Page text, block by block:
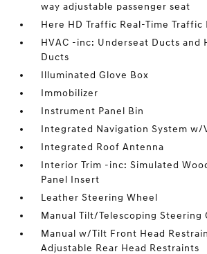
way adjustable passenger seat
Here HD Traffic Real-Time Traffic
HVAC -inc: Underseat Ducts and
Ducts
Illuminated Glove Box
Immobilizer
Instrument Panel Bin
Integrated Navigation System w/
Integrated Roof Antenna
Interior Trim -inc: Simulated
Panel Insert
Leather Steering Wheel
Manual Tilt/Telescoping Steering
Manual w/Tilt Front Head
Adjustable Rear Head Restraints